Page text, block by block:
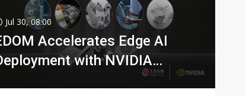
Jul 30, 08:00
Accelerates Edge AI
with NVIDIA